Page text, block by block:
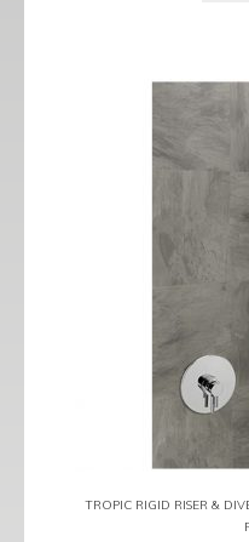
TROPIC RIGID RISER &